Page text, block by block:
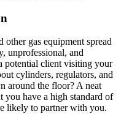
gas equipment spread
unprofessional, and
potential client visiting your
cylinders, regulators, and
around the floor? A neat
you have a high standard of
likely to partner with you.